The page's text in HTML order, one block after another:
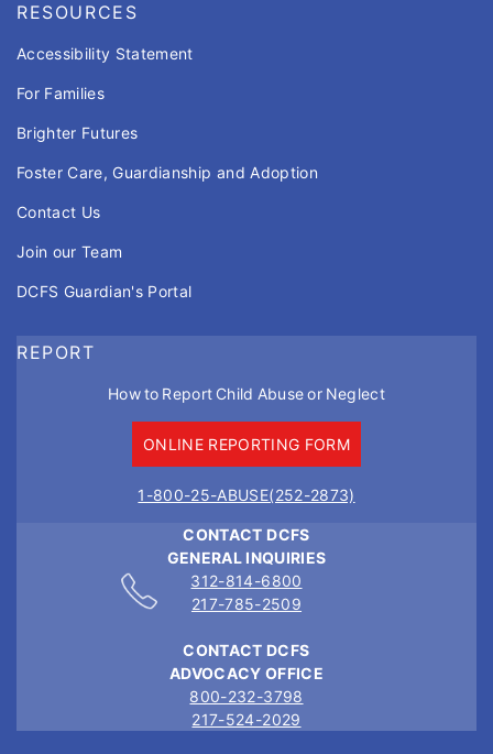
RESOURCES
Accessibility Statement
For Families
Brighter Futures
Foster Care, Guardianship and Adoption
Contact Us
Join our Team
DCFS Guardian's Portal
REPORT
How to Report Child Abuse or Neglect
ONLINE REPORTING FORM
1-800-25-ABUSE(252-2873)
CONTACT DCFS
GENERAL INQUIRIES
312-814-6800
217-785-2509
CONTACT DCFS
ADVOCACY OFFICE
800-232-3798
217-524-2029